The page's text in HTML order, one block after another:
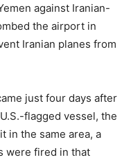
against Iranian-
the airport in
Iranian planes from
just four days after
flagged vessel, the
in the same area, a
were fired in that